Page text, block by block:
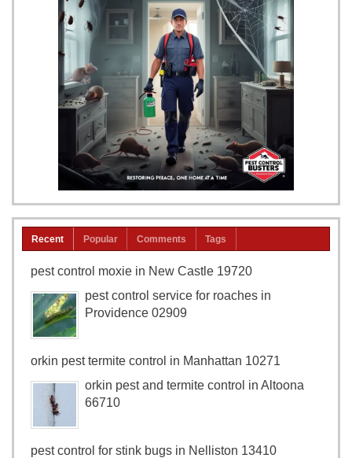
Recent Popular Comments Tags
pest control moxie in New Castle 19720
pest control service for roaches in
Providence 02909
orkin pest termite control in Manhattan 10271
orkin pest and termite control in Altoona
66710
pest control for stink bugs in Nelliston 13410